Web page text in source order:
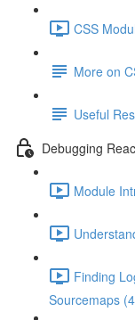
CSS
More on
Useful
Debugging
Module
Finding
Sourcemaps